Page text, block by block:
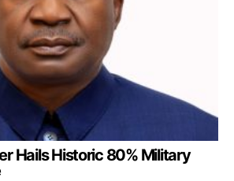
Hails Historic 80% Military